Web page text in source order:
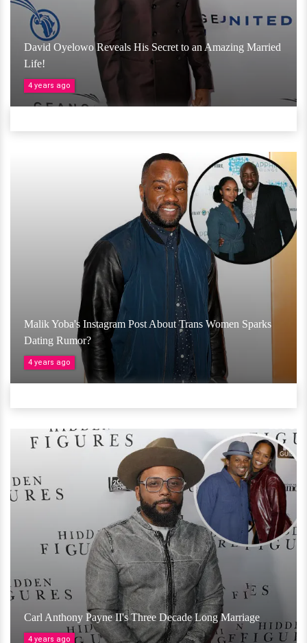
David Oyelowo Reveals His Secret to an Amazing Married
Life!
4 years ago
Malik Yoba's Instagram Post About Trans Women Sparks
Dating Rumor?
4 years ago
Carl Anthony Payne II's Three Decade Long Marriage
4 years ago